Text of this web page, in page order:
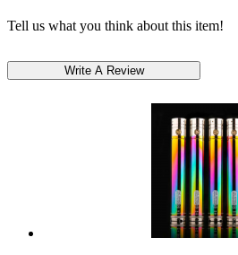
Tell us what you think about this item!